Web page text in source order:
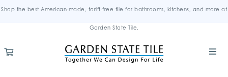
Shop the best American-made, tariff-free tile for bathrooms, kitchens, and more at
Garden State Tile.